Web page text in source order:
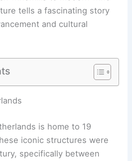
tells a fascinating story
and cultural
is home to 19
iconic structures were
specifically between